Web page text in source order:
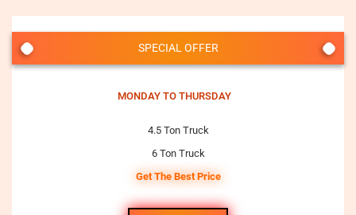
SPECIAL OFFER
MONDAY TO THURSDAY
4.5 Ton Truck
6 Ton Truck
Get The Best Price